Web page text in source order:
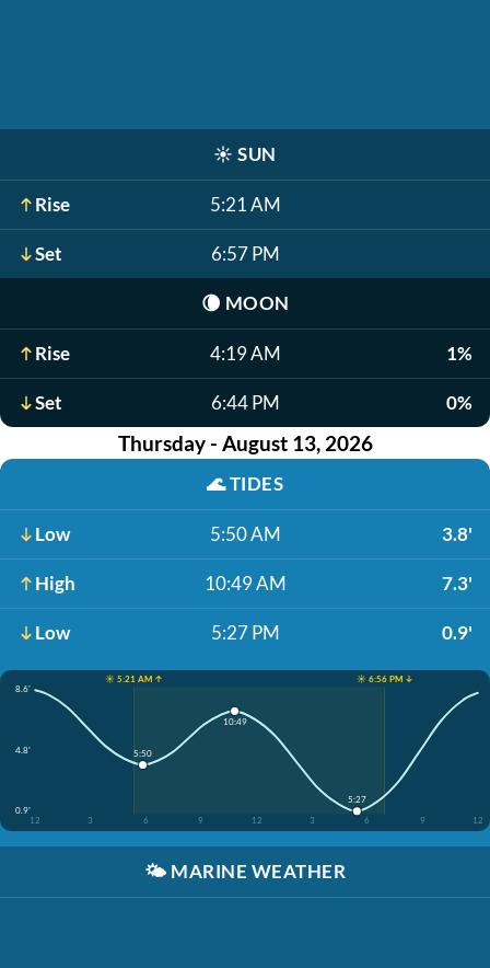
☀️ SUN
Rise 5:21 AM
Set 6:57 PM
🌘 MOON
Rise 4:19 AM 1%
Set 6:44 PM 0%
Thursday - August 13, 2026
🌊TIDES
Low 5:50 AM 3.8'
High 10:49 AM 7.3'
Low 5:27 PM 0.9'
☀️ 5:21 AM ↑
☀️ 6:56 PM ↓
8.6'
4.8'
0.9'
12
3 6 9 12 3 6 9 12
5:50
10:49
5:27
🌤️ MARINE WEATHER